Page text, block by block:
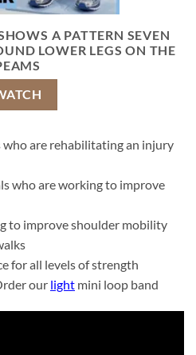
A PATTERN SEVEN
LOWER LEGS ON THE
are rehabilitating an injury
who are working to improve
to improve shoulder mobility
for all levels of strength
our light mini loop band